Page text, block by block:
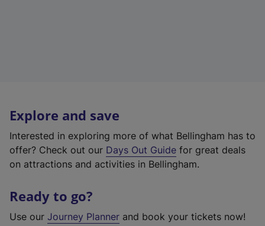
Explore and save
Interested in exploring more of what Bellingham has to
offer? Check out our Days Out Guide for great deals
on attractions and activities in Bellingham.
Ready to go?
Use our Journey Planner and book your tickets now!